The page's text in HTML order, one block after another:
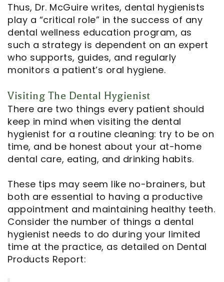
Thus, Dr. McGuire writes, dental hygienists
play a “critical role” in the success of any
dental wellness education program, as
such a strategy is dependent on an expert
who supports, guides, and regularly
monitors a patient’s oral hygiene.
Visiting The Dental Hygienist
There are two things every patient should
keep in mind when visiting the dental
hygienist for a routine cleaning: try to be on
time, and be honest about your at-home
dental care, eating, and drinking habits.
These tips may seem like no-brainers, but
both are essential to having a productive
appointment and maintaining healthy teeth.
Consider the number of things a dental
hygienist needs to do during your limited
time at the practice, as detailed on Dental
Products Report: